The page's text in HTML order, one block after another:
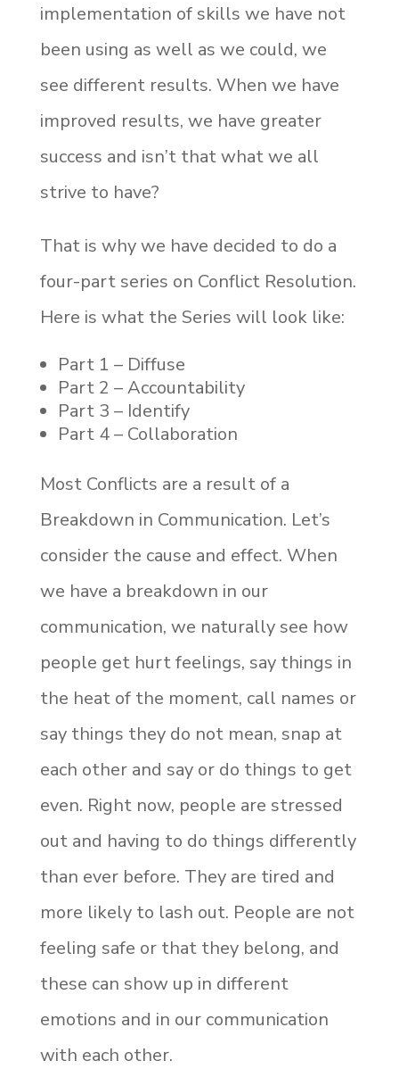
implementation of skills we have not
been using as well as we could, we
see different results. When we have
improved results, we have greater
success and isn’t that what we all
strive to have?
That is why we have decided to do a
four-part series on Conflict Resolution.
Here is what the Series will look like:
Part 1 – Diffuse
Part 2 – Accountability
Part 3 – Identify
Part 4 – Collaboration
Most Conflicts are a result of a
Breakdown in Communication. Let’s
consider the cause and effect. When
we have a breakdown in our
communication, we naturally see how
people get hurt feelings, say things in
the heat of the moment, call names or
say things they do not mean, snap at
each other and say or do things to get
even. Right now, people are stressed
out and having to do things differently
than ever before. They are tired and
more likely to lash out. People are not
feeling safe or that they belong, and
these can show up in different
emotions and in our communication
with each other.